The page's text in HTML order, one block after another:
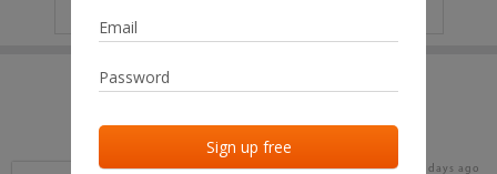
Last added Last checked
16 days ago